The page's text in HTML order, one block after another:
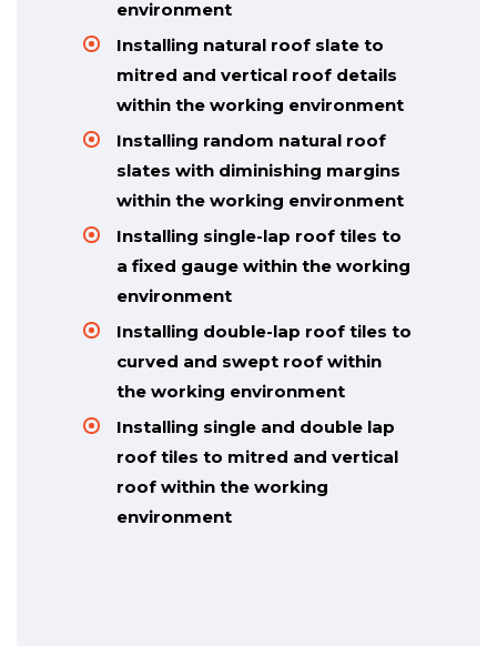
environment
Installing natural roof slate to
mitred and vertical roof details
within the working environment
Installing random natural roof
slates with diminishing margins
within the working environment
Installing single-lap roof tiles to
a fixed gauge within the working
environment
Installing double-lap roof tiles to
curved and swept roof within
the working environment
Installing single and double lap
roof tiles to mitred and vertical
roof within the working
environment